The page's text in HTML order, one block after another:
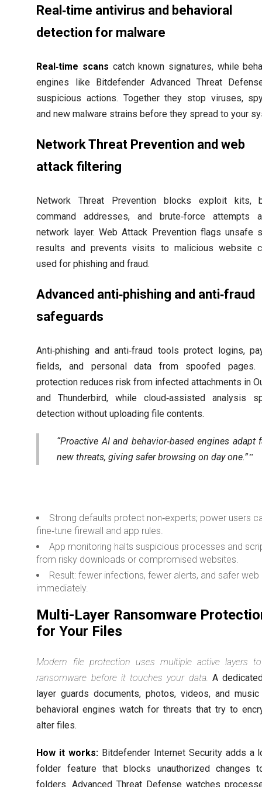
Real‑time antivirus and behavioral
detection for malware
Real‑time scans catch known signatures, while
engines like Bitdefender Advanced Threat
suspicious actions. Together they stop viruses,
and new malware strains before they spread to your
Network Threat Prevention and web
attack filtering
Network Threat Prevention blocks exploit kits,
command addresses, and brute‑force attempts
network layer. Web Attack Prevention flags unsafe
results and prevents visits to malicious website
used for phishing and fraud.
Advanced anti‑phishing and anti‑fraud
safeguards
Anti‑phishing and anti‑fraud tools protect logins,
fields, and personal data from spoofed pages.
protection reduces risk from infected attachments in
and Thunderbird, while cloud‑assisted analysis
detection without uploading file contents.
“Proactive AI and behavior‑based engines adapt
new threats, giving safer browsing on day one.”
Strong defaults protect non‑experts; power users
fine‑tune firewall and app rules.
App monitoring halts suspicious processes and
from risky downloads or compromised websites.
Result: fewer infections, fewer alerts, and safer web
immediately.
Multi-Layer Ransomware
for Your Files
Modern file protection uses multiple active layers
ransomware before it touches your data. A
layer guards documents, photos, videos, and
behavioral engines watch for threats that try to
alter files.
How it works: Bitdefender Internet Security adds a
folder feature that blocks unauthorized changes
folders. Advanced Threat Defense watches